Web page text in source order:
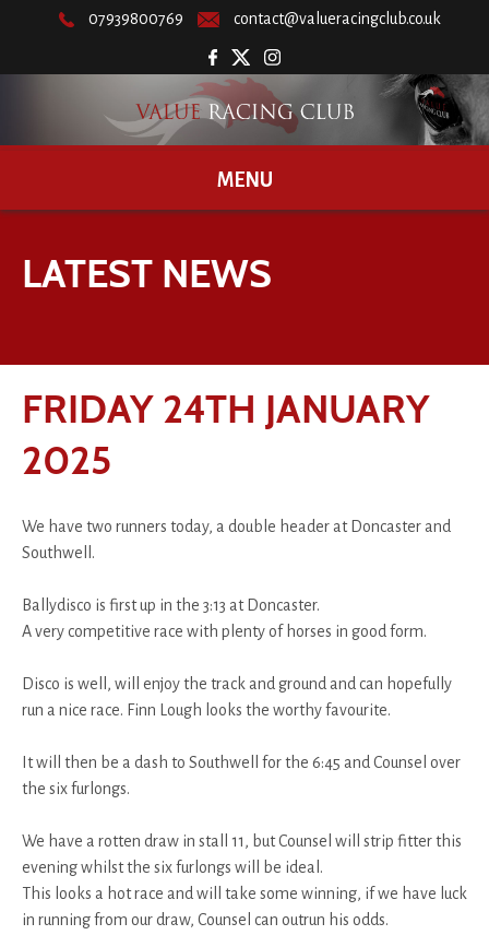
07939800769 contact@valueracingclub.co.uk
MENU
LATEST NEWS
FRIDAY 24TH JANUARY
2025
We have two runners today, a double header at Doncaster and
Southwell.
Ballydisco is first up in the 3:13 at Doncaster.
A very competitive race with plenty of horses in good form.
Disco is well, will enjoy the track and ground and can hopefully
run a nice race. Finn Lough looks the worthy favourite.
It will then be a dash to Southwell for the 6:45 and Counsel over
the six furlongs.
We have a rotten draw in stall 11, but Counsel will strip fitter this
evening whilst the six furlongs will be ideal.
This looks a hot race and will take some winning, if we have luck
in running from our draw, Counsel can outrun his odds.